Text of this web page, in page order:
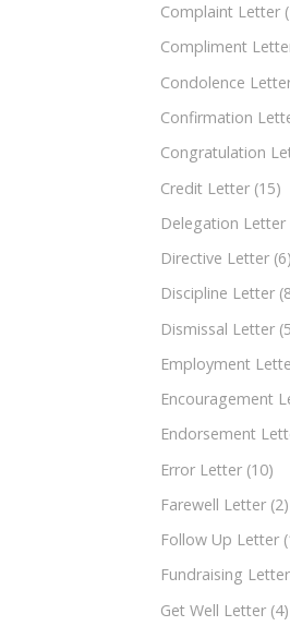
Complaint Letter
Compliment
Condolence
Confirmation
Congratulation
Credit Letter (15)
Delegation Letter
Directive Letter (6)
Discipline Letter
Dismissal Letter
Employment
Encouragement
Endorsement
Error Letter (10)
Farewell Letter (2)
Follow Up Letter
Fundraising Letter
Get Well Letter (4)